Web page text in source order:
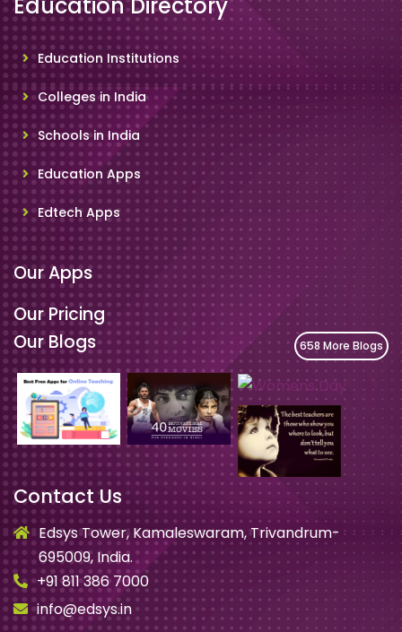
Education Institutions
Colleges in India
Schools in India
Education Apps
Edtech Apps
Our Apps
Our Pricing
Our Blogs
658 More Blogs
Contact Us
Edsys Tower, Kamaleswaram, Trivandrum-
695009, India.
+91 811 386 7000
info@edsys.in